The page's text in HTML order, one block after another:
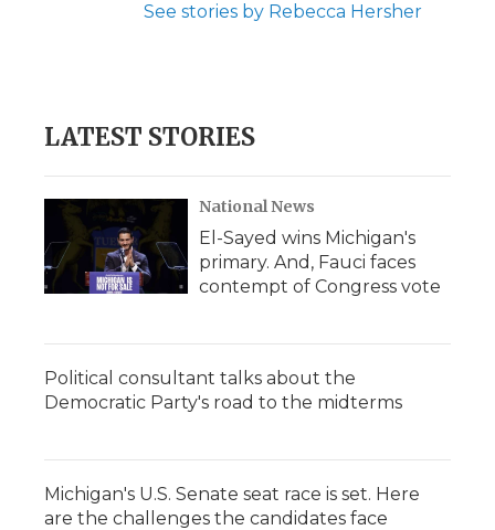
See stories by Rebecca Hersher
LATEST STORIES
National News
El-Sayed wins Michigan's
primary. And, Fauci faces
contempt of Congress vote
Political consultant talks about the
Democratic Party's road to the midterms
Michigan's U.S. Senate seat race is set. Here
are the challenges the candidates face